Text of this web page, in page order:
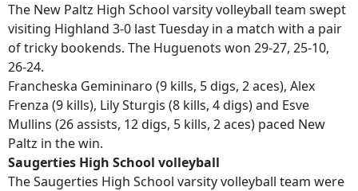
The New Paltz High School varsity volleyball team swept
visiting Highland 3-0 last Tuesday in a match with a pair
of tricky bookends. The Huguenots won 29-27, 25-10,
26-24.
Francheska Gemininaro (9 kills, 5 digs, 2 aces), Alex
Frenza (9 kills), Lily Sturgis (8 kills, 4 digs) and Esve
Mullins (26 assists, 12 digs, 5 kills, 2 aces) paced New
Paltz in the win.
Saugerties High School volleyball
The Saugerties High School varsity volleyball team were